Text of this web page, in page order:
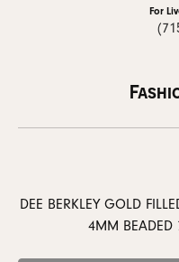
For
DEE BERKLEY GOLD
4MM BEADED